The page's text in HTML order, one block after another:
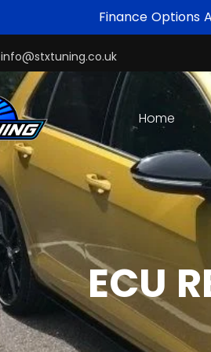
Finance Options
info@stxtuning.co.uk
Home
ECU